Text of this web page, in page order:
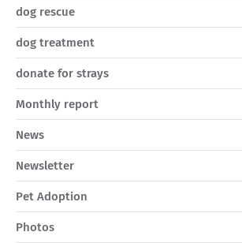
dog rescue
dog treatment
donate for strays
Monthly report
News
Newsletter
Pet Adoption
Photos